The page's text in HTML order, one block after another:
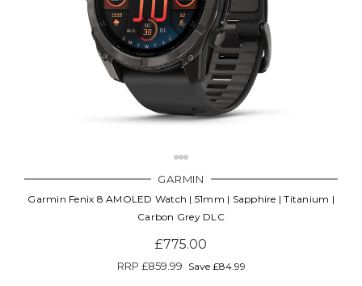
GARMIN
Garmin Fenix 8 AMOLED Watch | 51mm | Sapphire | Titanium |
Carbon Grey DLC
£775.00
RRP £859.99 Save £84.99